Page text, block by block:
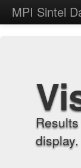
MPI Sintel
display.